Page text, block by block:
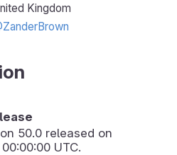
Kingdom
50.0 released on
UTC.